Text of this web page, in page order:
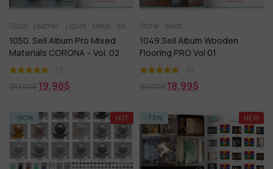
Glass Leather Liquid Metal Miscellaneous Plastic
1050. Sell Album Pro Mixed
Materials CORONA – Vol. 02
(1)
120,00$ 19,98$
Stone Wood
1049.Sell Album Wooden
Flooring PRO Vol 01
(1)
90,00$ 18,99$
-90% HOT -73% NEW